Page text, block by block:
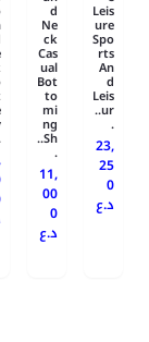
Leis
ure
Spo
rts
An
d
Leis
ur..
.
23,
25
0
د.ع
d
Ne
ck
Cas
ual
Bot
to
mi
ng
Sh..
.
11,
00
0
د.ع